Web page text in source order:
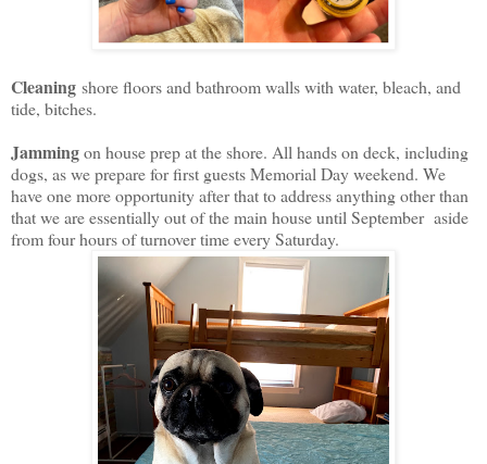
Cleaning shore floors and bathroom walls with water, bleach, and
tide, bitches.
Jammingon house prep at the shore. All hands on deck, including
dogs, as we prepare for first guests Memorial Day weekend. We
have one more opportunity after that to address anything other than
that we are essentially out of the main house until September aside
from four hours of turnover time every Saturday.